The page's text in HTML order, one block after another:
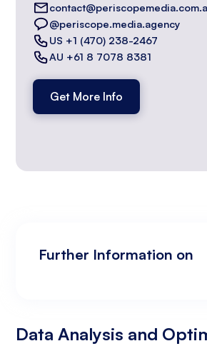
@periscope.media.agency
US +1 (470) 238-2467
AU +61 8 7078 8381
Get More Info
Further Information on
Data Analysis and